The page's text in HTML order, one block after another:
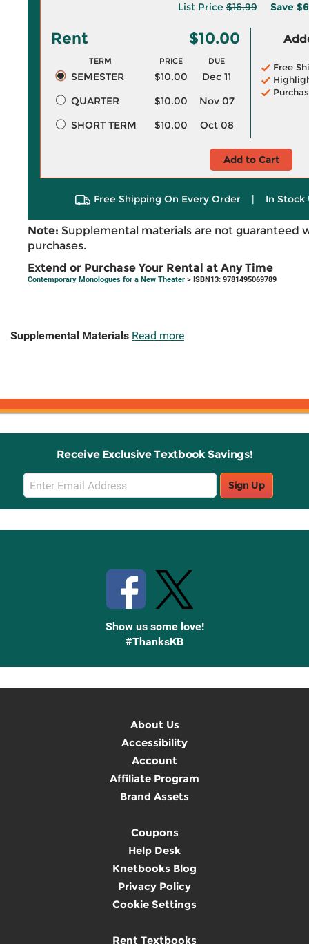
List Price $16.99 Save
Rent $10.00
TERM PRICE DUE
SEMESTER $10.00
Dec 11
QUARTER
$10.00
Nov 07
SHORT TERM
$10.00 Oct 08
Free
Add to Cart
Free Shipping On Every Order | In Stock
Note: Supplemental materials are not guaranteed
purchases.
Extend or Purchase Your Rental at Any Time
Contemporary Monologues for a New Theater > ISBN13: 9781495069789
Supplemental Materials Read more
Receive Exclusive Textbook Savings!
Email
Sign
Up
Sign Up
Show us some love!
#ThanksKB
About Us
Accessibility
Account
Affiliate Program
Brand Assets
Coupons
Help Desk
Knetbooks Blog
Privacy Policy
Cookie Settings
Rent Textbooks